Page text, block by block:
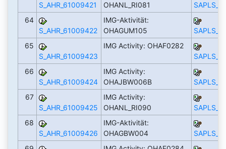
S_AHR_61009421
OHANL_RI081
64
S_AHR_61009422
IMG-Aktivität:
OHAGUM105
65
S_AHR_61009423
IMG Activity: OHAF0282
66
S_AHR_61009424
IMG Activity:
OHAJBW006B
67
S_AHR_61009425
IMG Activity:
OHANL_RI090
68
S_AHR_61009426
IMG-Aktivität:
OHAGBW004